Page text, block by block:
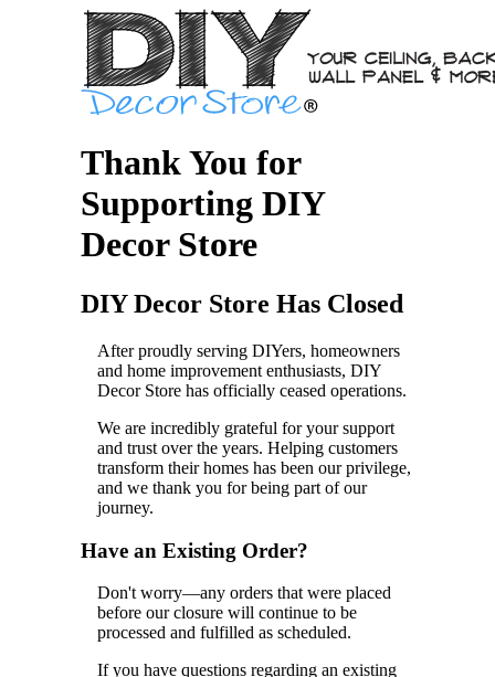
Thank You for
Supporting DIY
Decor Store
DIY Decor Store Has Closed
After proudly serving DIYers, homeowners
and home improvement enthusiasts, DIY
Decor Store has officially ceased operations.
We are incredibly grateful for your support
and trust over the years. Helping customers
transform their homes has been our privilege,
and we thank you for being part of our
journey.
Have an Existing Order?
Don't worry—any orders that were placed
before our closure will continue to be
processed and fulfilled as scheduled.
If you have questions regarding an existing